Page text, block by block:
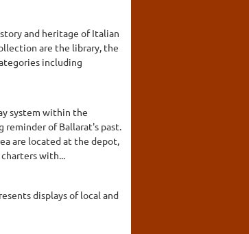
and heritage of Italian
are the library, the
including
system within the
reminder of Ballarat's past.
are located at the depot,
with...
displays of local and